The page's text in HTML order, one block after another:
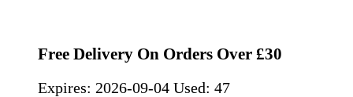
Free Delivery On Orders Over £30
Expires: 2026-09-04 Used: 47